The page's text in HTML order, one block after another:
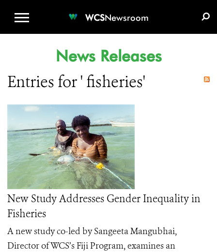
WCSNewsroom
News Releases
Entries for ' fisheries'
New Study Addresses Gender Inequality in
Fisheries
A new study co-led by Sangeeta Mangubhai,
Director of WCS’s Fiji Program, examines an